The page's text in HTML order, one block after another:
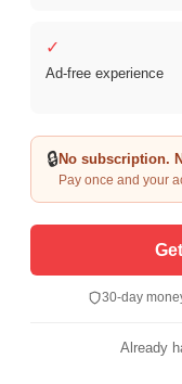
✓
Ad-free experience
🔒No subscription.
Pay once and your
30-day
Already
Educational Use